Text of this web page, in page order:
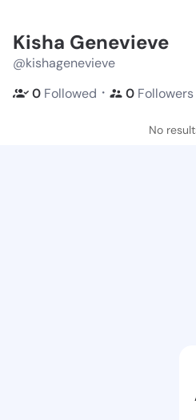
Kisha Genevieve
@kishagenevieve
0 Followed ・ 0 Followers
No